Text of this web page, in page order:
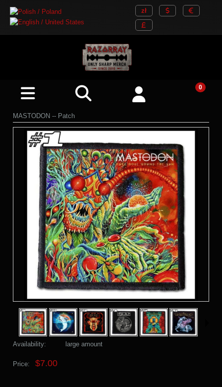
MASTODON -- Patch
Availability: large amount
Price: $7.00